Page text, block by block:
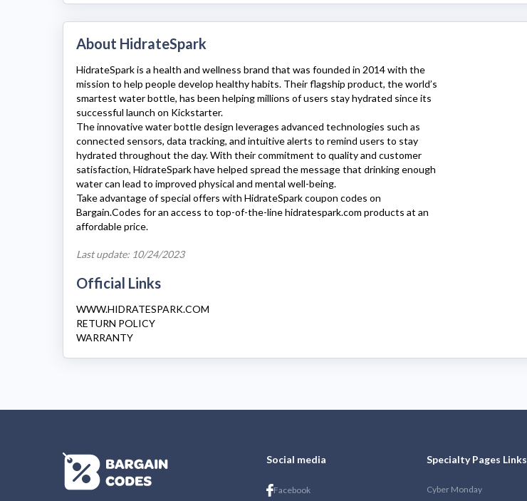
About HidrateSpark
HidrateSparkis a health and wellness brand that was founded in 2014 with the
mission to help people develop healthy habits. Their flagship product, the world’s
smartest water bottle, has been helping millions of users stay hydrated since its
successful launch on Kickstarter.
The innovative water bottle design leverages advanced technologies such as
connected sensors, data tracking, and intuitive alerts to remind users to stay
hydrated throughout the day. With their commitment to quality and customer
satisfaction, HidrateSparkhave helped spread the message that drinking enough
water can lead to improved physical and mental well-being.
Take advantage of special offers with HidrateSparkcoupon codes on
Bargain.Codes for an access to top-of-the-linehidratespark.com products at an
affordable price.
Last update: 10/24/2023
Official Links
WWW.HIDRATESPARK.COM
RETURN POLICY
WARRANTY
Social media
Facebook
Specialty Pages Links
Cyber Monday